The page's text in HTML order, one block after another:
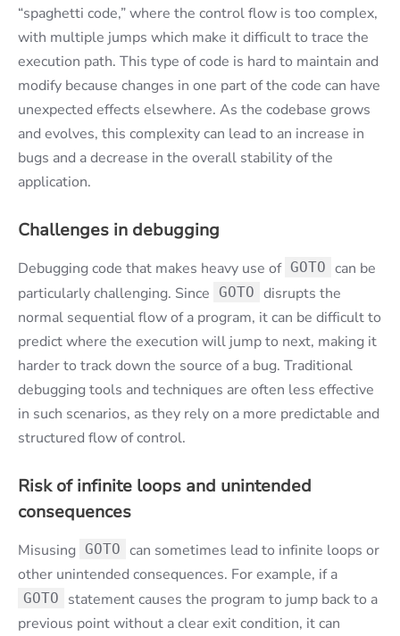
“spaghetti code,” where the control flow is too complex,
with multiple jumps which make it difficult to trace the
execution path. This type of code is hard to maintain and
modify because changes in one part of the code can have
unexpected effects elsewhere. As the codebase grows
and evolves, this complexity can lead to an increase in
bugs and a decrease in the overall stability of the
application.
Challenges in debugging
Debugging code that makes heavy use of GOTO can be
particularly challenging. Since GOTO disrupts the
normal sequential flow of a program, it can be difficult to
predict where the execution will jump to next, making it
harder to track down the source of a bug. Traditional
debugging tools and techniques are often less effective
in such scenarios, as they rely on a more predictable and
structured flow of control.
Risk of infinite loops and unintended
consequences
Misusing GOTO can sometimes lead to infinite loops or
other unintended consequences. For example, if a
GOTO
statement causes the program to jump back to a
previous point without a clear exit condition, it can